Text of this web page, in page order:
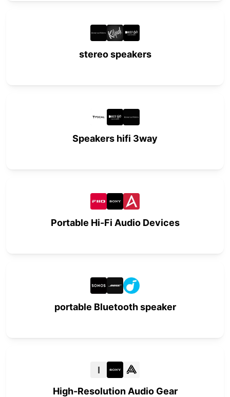
stereo speakers
Speakers hifi 3way
Portable Hi-Fi Audio Devices
portable Bluetooth speaker
I
High-Resolution Audio Gear